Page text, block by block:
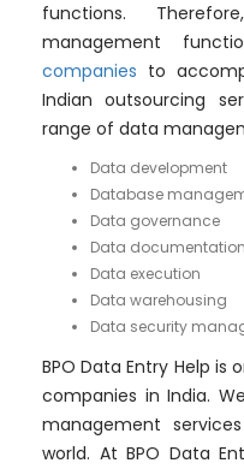
functions.
management
companies to
Indian outsourcing
range of data
Data development
Database
Data governance
Data documentation
Data execution
Data warehousing
Data security
BPO Data Entry Help
companies in India.
management
world. At BPO Data